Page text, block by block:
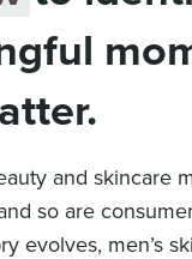
and skincare
so are
evolves, men’s